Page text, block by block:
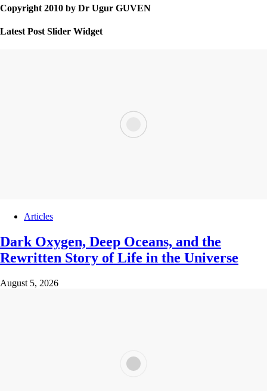
Copyright 2010 by Dr Ugur GUVEN
Latest Post Slider Widget
Articles
Dark Oxygen, Deep Oceans, and the
Rewritten Story of Life in the Universe
August 5, 2026